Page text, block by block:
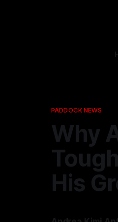
PADDOCK NEWS
Why
His